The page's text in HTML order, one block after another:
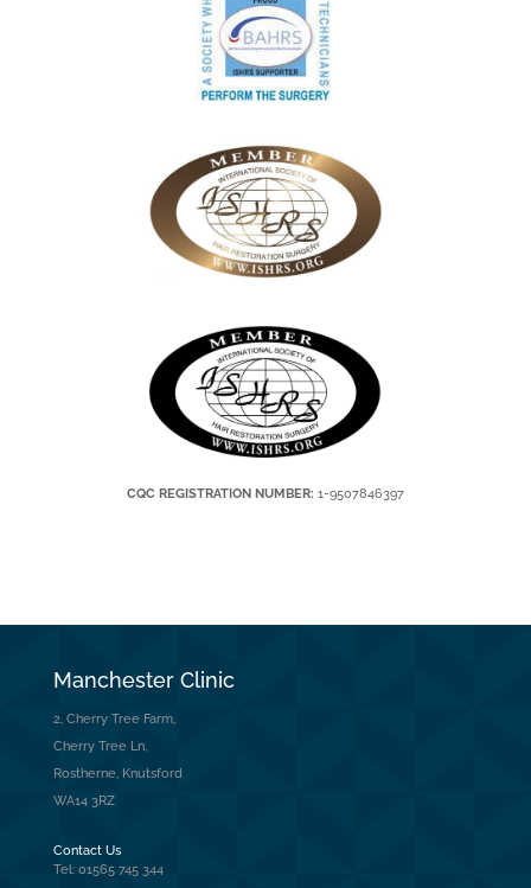
CQC REGISTRATION NUMBER: 1-9507846397
Manchester Clinic
2, Cherry Tree Farm,
Cherry Tree Ln,
Rostherne, Knutsford
WA14 3RZ
Contact Us
Tel: 01565 745 344